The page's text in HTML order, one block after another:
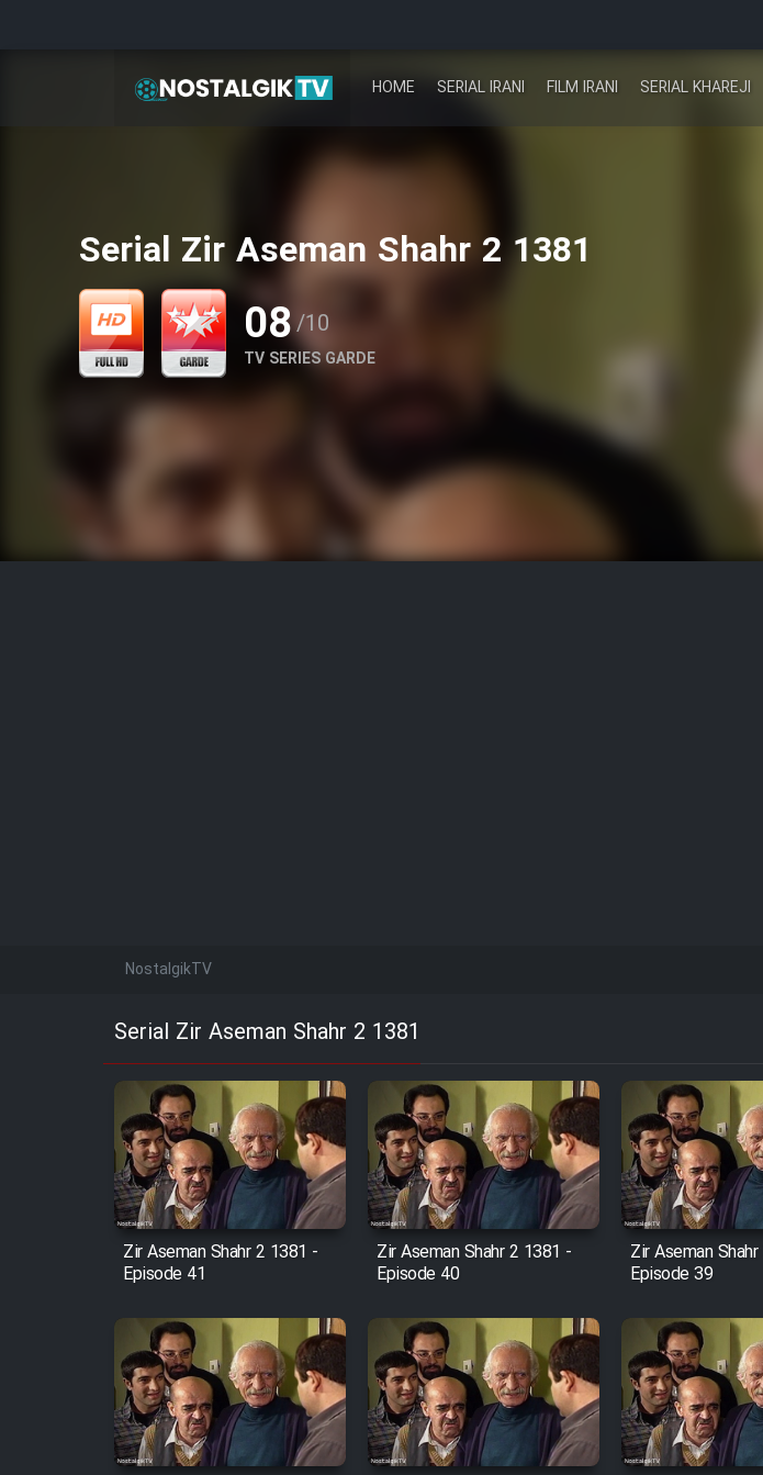
HOME SERIAL IRANI FILM IRANI SERIAL KHAREJI
Serial Zir Aseman Shahr 2 1381
08/10
TV SERIES GARDE
NostalgikTV
Serial Zir Aseman Shahr 2 1381
Zir Aseman Shahr 2 1381 -
Episode 41
Zir Aseman Shahr 2 1381 -
Episode 40
Zir Aseman
Episode 39